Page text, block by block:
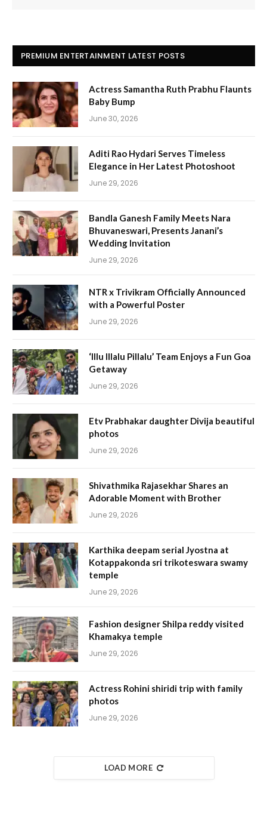
PREMIUM ENTERTAINMENT LATEST POSTS
Actress Samantha Ruth Prabhu Flaunts
Baby Bump
June 30, 2026
Aditi Rao Hydari Serves Timeless
Elegance in Her Latest Photoshoot
June 29, 2026
Bandla Ganesh Family Meets Nara
Bhuvaneswari, Presents Janani’s
Wedding Invitation
June 29, 2026
NTR x Trivikram Officially Announced
with a Powerful Poster
June 29, 2026
‘Illu Illalu Pillalu’ Team Enjoys a Fun Goa
Getaway
June 29, 2026
Etv Prabhakar daughter Divija beautiful
photos
June 29, 2026
Shivathmika Rajasekhar Shares an
Adorable Moment with Brother
June 29, 2026
Karthika deepam serial Jyostna at
Kotappakonda sri trikoteswara swamy
temple
June 29, 2026
Fashion designer Shilpa reddy visited
Khamakya temple
June 29, 2026
Actress Rohini shiridi trip with family
photos
June 29, 2026
LOAD MORE